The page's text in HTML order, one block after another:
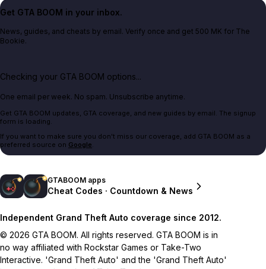
Get GTA BOOM in your inbox.
News, guides, and cheats by email. Verify once and get 500 MK for The
Bookie.
Checking your GTA BOOM options...
One email per week. No spam. Unsubscribe anytime.
Get GTA BOOM updates, GTA coverage, and new guides by email. The signup
form is loading.
If you want to make sure you don't miss our coverage, add GTA BOOM as a
preferred source on Google.
GTABOOM apps
Cheat Codes · Countdown & News
Independent Grand Theft Auto coverage since 2012.
© 2026 GTA BOOM. All rights reserved. GTA BOOM is in
no way affiliated with Rockstar Games or Take-Two
Interactive. 'Grand Theft Auto' and the 'Grand Theft Auto'